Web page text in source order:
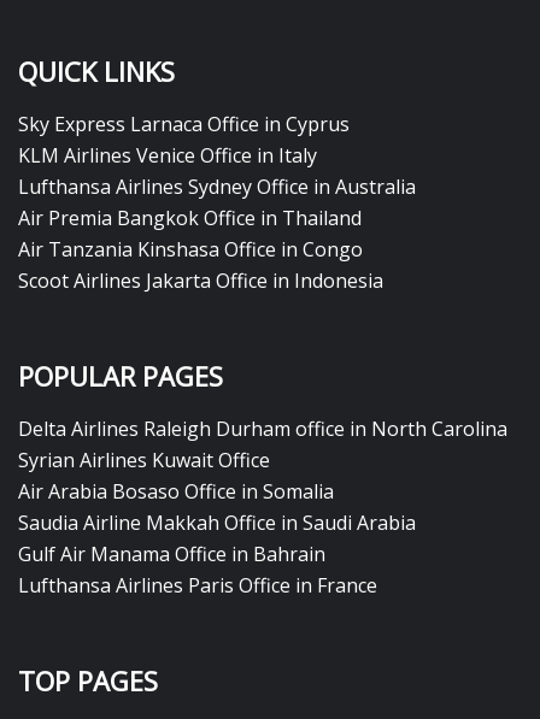
QUICK LINKS
Sky Express Larnaca Office in Cyprus
KLM Airlines Venice Office in Italy
Lufthansa Airlines Sydney Office in Australia
Air Premia Bangkok Office in Thailand
Air Tanzania Kinshasa Office in Congo
Scoot Airlines Jakarta Office in Indonesia
POPULAR PAGES
Delta Airlines Raleigh Durham office in North Carolina
Syrian Airlines Kuwait Office
Air Arabia Bosaso Office in Somalia
Saudia Airline Makkah Office in Saudi Arabia
Gulf Air Manama Office in Bahrain
Lufthansa Airlines Paris Office in France
TOP PAGES